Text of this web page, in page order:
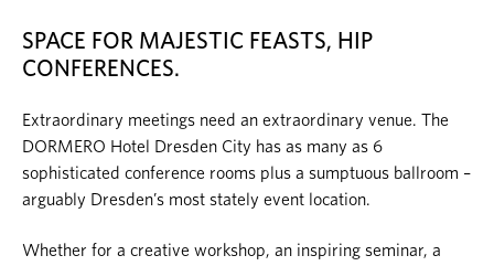
SPACE FOR MAJESTIC FEASTS, HIP
CONFERENCES.
Extraordinary meetings need an extraordinary venue. The
DORMERO Hotel Dresden City has as many as 6
sophisticated conference rooms plus a sumptuous ballroom –
arguably Dresden’s most stately event location.
Whether for a creative workshop, an inspiring seminar, a